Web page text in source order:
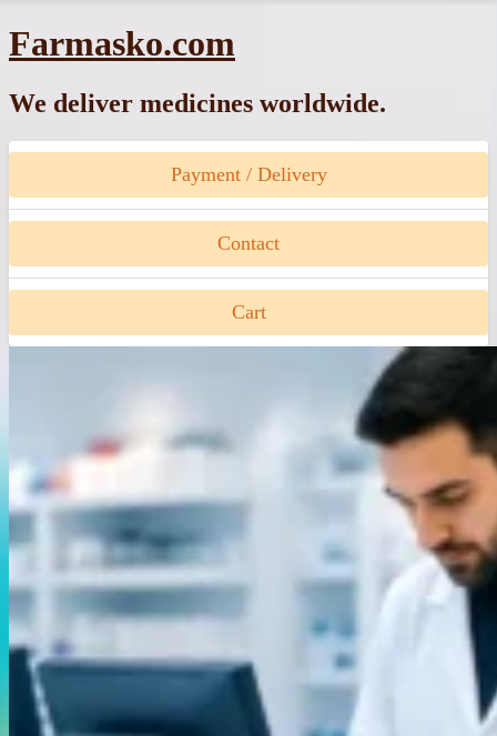
Skip
to
Farmasko.com
We deliver medicines worldwide.
Payment / Delivery
Contact
Cart